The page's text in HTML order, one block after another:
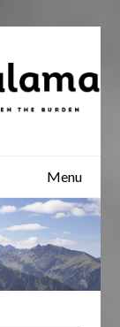
Menu